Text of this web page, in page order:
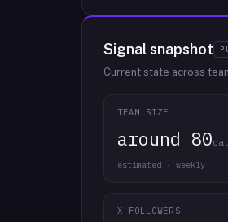
Signal snapshot
Current state across
TEAM SIZE
around 80
estimated · weekly
X FOLLOWERS